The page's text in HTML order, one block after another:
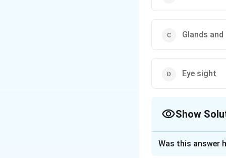
Glands
Eye sight
Show
Was this answer